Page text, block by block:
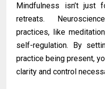
Mindfulness isn’t just
retreats.
practices, like
self-regulation. By
practice being present,
clarity and control